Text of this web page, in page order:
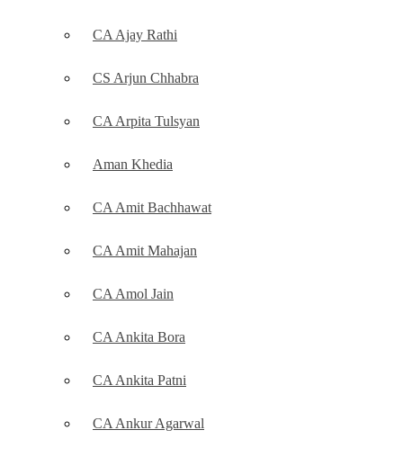
CA Ajay Rathi
CS Arjun Chhabra
CA Arpita Tulsyan
Aman Khedia
CA Amit Bachhawat
CA Amit Mahajan
CA Amol Jain
CA Ankita Bora
CA Ankita Patni
CA Ankur Agarwal